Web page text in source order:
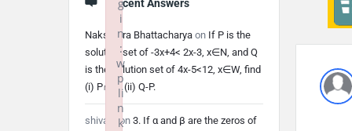
Recent Answers
Nakshatra Bhattacharya on If P is the
solution set of -3x+4< 2x-3, x∈N, and Q
is the solution set of 4x-5<12, x∈W, find
(i) P∩Q (ii) Q-P.
shivam on 3. If α and β are the zeros of
g
i
n
:
w
p
li
n
k